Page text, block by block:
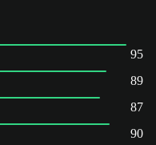
95
89
87
90